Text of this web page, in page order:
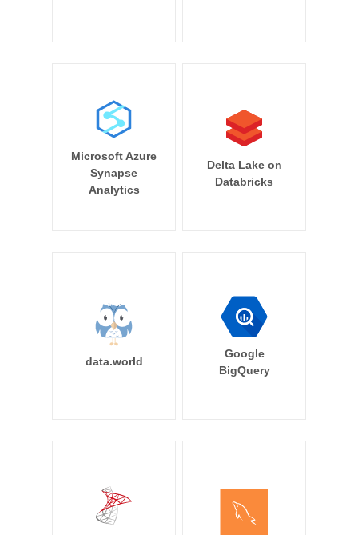
Microsoft Azure
Synapse
Analytics
Delta Lake on
Databricks
data.world
Google
BigQuery